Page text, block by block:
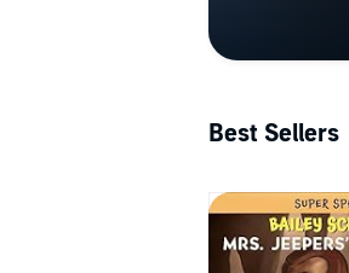
Best Sellers